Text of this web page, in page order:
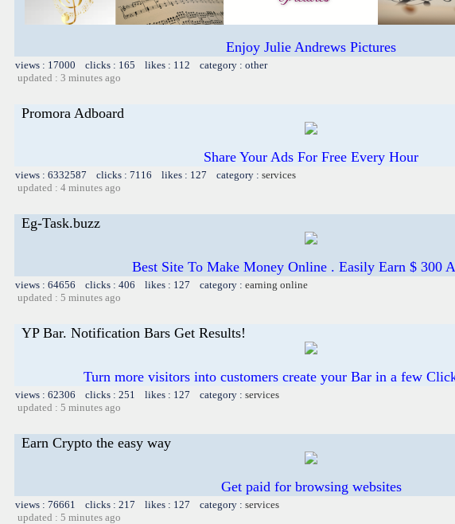
Enjoy Julie Andrews Pictures
views : 17000 clicks : 165 likes : 112 category : other
updated : 3 minutes ago
Promora Adboard
Share Your Ads For Free Every Hour
views : 6332587 clicks : 7116 likes : 127 category : services
updated : 4 minutes ago
Eg-Task.buzz
Best Site To Make Money Online . Easily Earn $ 300
views : 64656 clicks : 406 likes : 127 category : earning online
updated : 5 minutes ago
YP Bar. Notification Bars Get Results!
Turn more visitors into customers create your Bar in a few
views : 62306 clicks : 251 likes : 127 category : services
updated : 5 minutes ago
Earn Crypto the easy way
Get paid for browsing websites
views : 76661 clicks : 217 likes : 127 category : services
updated : 5 minutes ago